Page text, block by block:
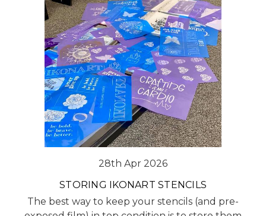
28th Apr 2026
STORING IKONART STENCILS
The best way to keep your stencils (and pre-